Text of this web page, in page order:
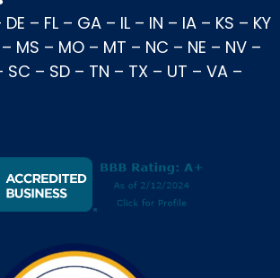
DE – FL – GA – IL – IN – IA – KS – KY
– MS – MO – MT – NC – NE – NV –
SC – SD – TN – TX – UT – VA –